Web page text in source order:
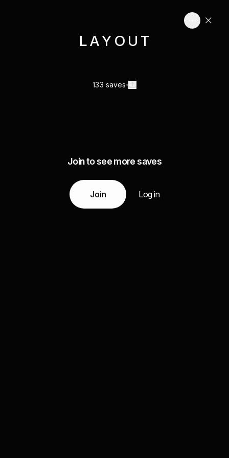
L A Y O U T
133 saves
Join to see more saves
Join Log in